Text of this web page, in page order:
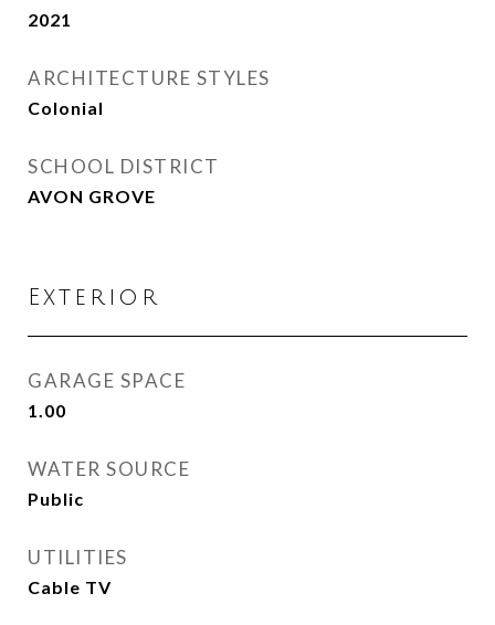
2021
ARCHITECTURE STYLES
Colonial
SCHOOL DISTRICT
AVON GROVE
Exterior
GARAGE SPACE
1.00
WATER SOURCE
Public
UTILITIES
Cable TV